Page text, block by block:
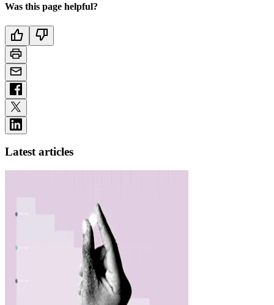
Was this page helpful?
Latest articles